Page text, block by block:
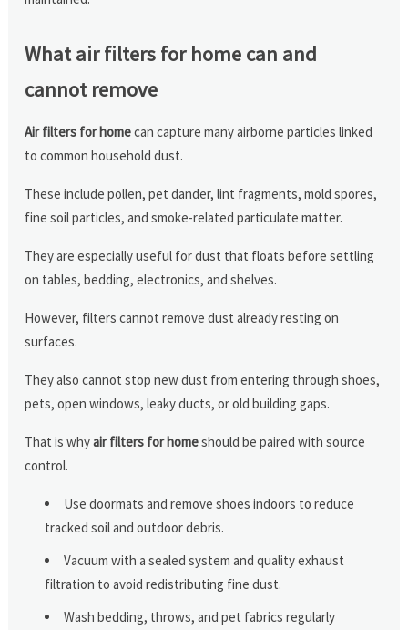
What air filters for home can and
cannot remove
Air filters for homecan capture many airborne particles linked
to common household dust.
These include pollen, pet dander, lint fragments, mold spores,
fine soil particles, and smoke-related particulate matter.
They are especially useful for dust that floats before settling
on tables, bedding, electronics, and shelves.
However, filters cannot remove dust already resting on
surfaces.
They also cannot stop new dust from entering through shoes,
pets, open windows, leaky ducts, or old building gaps.
That is whyair filters for homeshould be paired with source
control.
Use doormats and remove shoes indoors to reduce
tracked soil and outdoor debris.
Vacuum with a sealed system and quality exhaust
filtration to avoid redistributing fine dust.
Wash bedding, throws, and pet fabrics regularly